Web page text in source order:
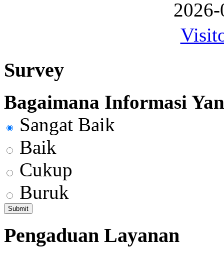
Survey
Bagaimana Informasi
Sangat Baik
Baik
Cukup
Buruk
Pengaduan Layanan